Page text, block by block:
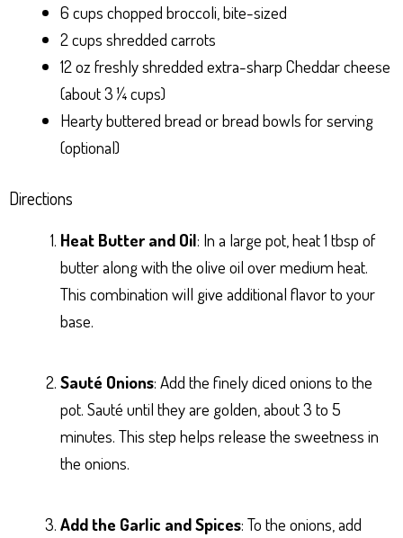
6 cups chopped broccoli, bite-sized
2 cups shredded carrots
12 oz freshly shredded extra-sharp Cheddar cheese
(about 3 ¼ cups)
Hearty buttered bread or bread bowls for serving
(optional)
Directions
Heat Butter and Oil: In a large pot, heat 1 tbsp of
butter along with the olive oil over medium heat.
This combination will give additional flavor to your
base.
Sauté Onions: Add the finely diced onions to the
pot. Sauté until they are golden, about 3 to 5
minutes. This step helps release the sweetness in
the onions.
Add the Garlic and Spices: To the onions, add